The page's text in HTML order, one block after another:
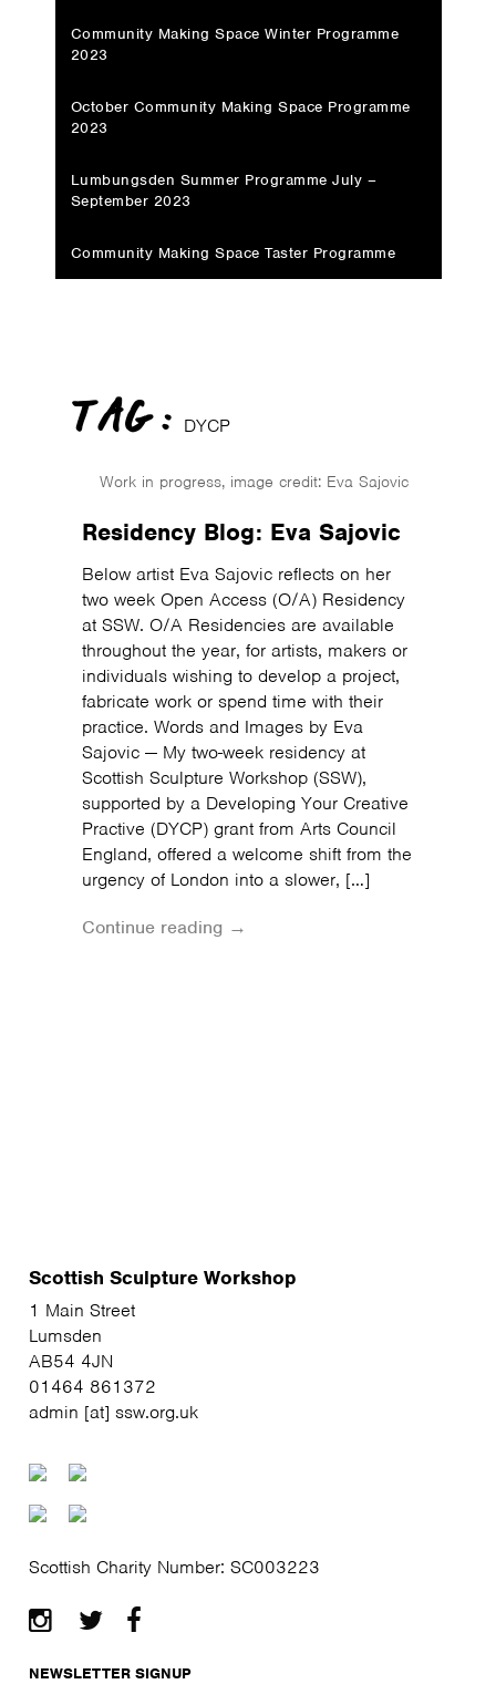
TAG : DYCP
Work in progress, image credit: Eva Sajovic
Residency Blog: Eva Sajovic
Below artist Eva Sajovic reflects on her
two week Open Access (O/A) Residency
at SSW. O/A Residencies are available
throughout the year, for artists, makers or
individuals wishing to develop a project,
fabricate work or spend time with their
practice. Words and Images by Eva
Sajovic — My two-week residency at
Scottish Sculpture Workshop (SSW),
supported by a Developing Your Creative
Practive (DYCP) grant from Arts Council
England, offered a welcome shift from the
urgency of London into a slower, […]
Continue reading →
Community Making Space Winter Programme
2023
October Community Making Space Programme
2023
Lumbungsden Summer Programme July –
September 2023
Community Making Space Taster Programme
Scottish Sculpture Workshop
1 Main Street
Lumsden
AB54 4JN
01464 861372
admin [at] ssw.org.uk
Scottish Charity Number: SC003223
NEWSLETTER SIGNUP